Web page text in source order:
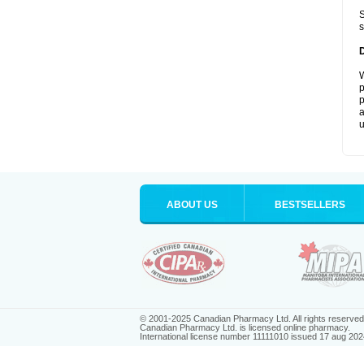
ABOUT US BESTSELLERS
© 2001-2025 Canadian Pharmacy Ltd. All rights reserved.
Canadian Pharmacy Ltd. is licensed online pharmacy.
International license number 11111010 issued 17 aug